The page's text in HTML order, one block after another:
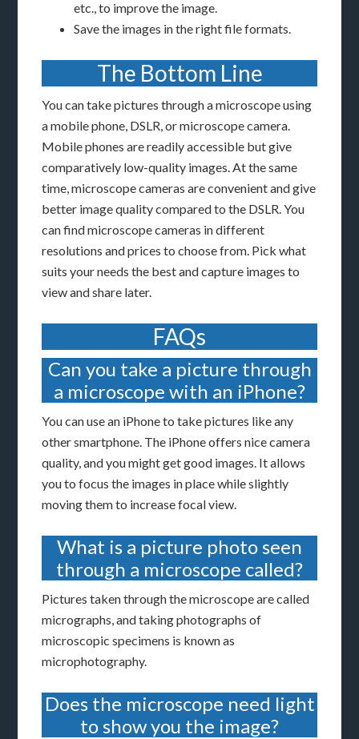
etc., to improve the image.
Save the images in the right file formats.
The Bottom Line
You can take pictures through a microscope using
a mobile phone, DSLR, or microscope camera.
Mobile phones are readily accessible but give
comparatively low-quality images. At the same
time, microscope cameras are convenient and give
better image quality compared to the DSLR. You
can find microscope cameras in different
resolutions and prices to choose from. Pick what
suits your needs the best and capture images to
view and share later.
FAQs
Can you take a picture through
a microscope with an iPhone?
You can use an iPhone to take pictures like any
other smartphone. The iPhone offers nice camera
quality, and you might get good images. It allows
you to focus the images in place while slightly
moving them to increase focal view.
What is a picture photo seen
through a microscope called?
Pictures taken through the microscope are called
micrographs, and taking photographs of
microscopic specimens is known as
microphotography.
Does the microscope need light
to show you the image?